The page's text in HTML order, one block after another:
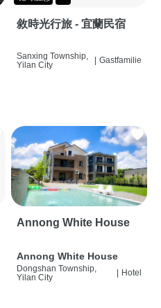
敘時光行旅 - 宜蘭民宿
Sanxing Township,
Yilan City
Gastfamilie
Annong White House
Annong White House
Dongshan Township,
Yilan City
Hotel